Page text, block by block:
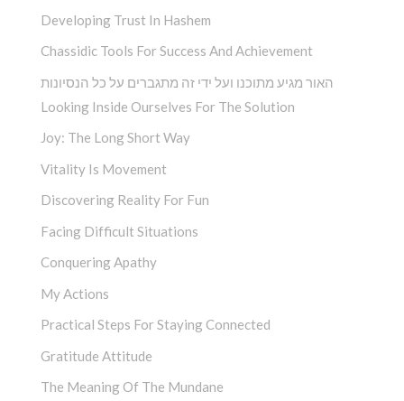
Developing Trust In Hashem
Chassidic Tools For Success And Achievement
האור מגיע מתוכנו ועל ידי זה מתגברים על כל הנסיונות
Looking Inside Ourselves For The Solution
Joy: The Long Short Way
Vitality Is Movement
Discovering Reality For Fun
Facing Difficult Situations
Conquering Apathy
My Actions
Practical Steps For Staying Connected
Gratitude Attitude
The Meaning Of The Mundane